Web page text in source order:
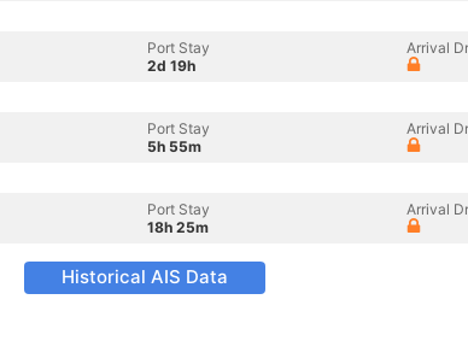
Port Stay
2d 19h
Arrival
Port Stay
5h 55m
Arrival
Port Stay
18h 25m
Arrival
Historical AIS Data